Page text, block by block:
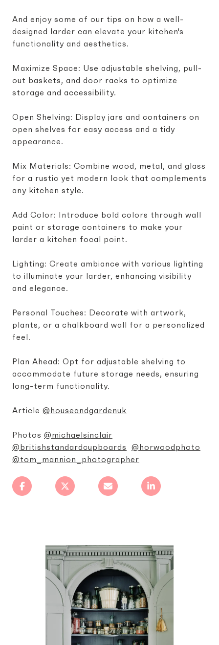
And enjoy some of our tips on how a well-
designed larder can elevate your kitchen's
functionality and aesthetics.
Maximize Space: Use adjustable shelving, pull-
out baskets, and door racks to optimize
storage and accessibility.
Open Shelving: Display jars and containers on
open shelves for easy access and a tidy
appearance.
Mix Materials: Combine wood, metal, and glass
for a rustic yet modern look that complements
any kitchen style.
Add Color: Introduce bold colors through wall
paint or storage containers to make your
larder a kitchen focal point.
Lighting: Create ambiance with various lighting
to illuminate your larder, enhancing visibility
and elegance.
Personal Touches: Decorate with artwork,
plants, or a chalkboard wall for a personalized
feel.
Plan Ahead: Opt for adjustable shelving to
accommodate future storage needs, ensuring
long-term functionality.
Article @houseandgardenuk
Photos @michaelsinclair
@britishstandardcupboards
@horwoodphoto
@tom_mannion_photographer